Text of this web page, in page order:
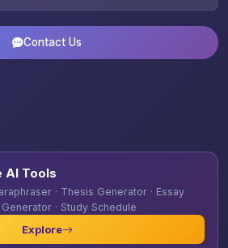
Contact Us
AI Tools
· Thesis Generator · Essay
· Study Schedule
Explore